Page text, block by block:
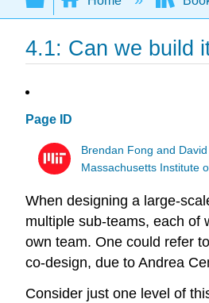
4.1: Can we build
Page ID
Brendan Fong and
Massachusetts Institute
When designing a large-
multiple sub-teams, each of
own team. One could refer
co-design, due to Andrea
Consider just one level of